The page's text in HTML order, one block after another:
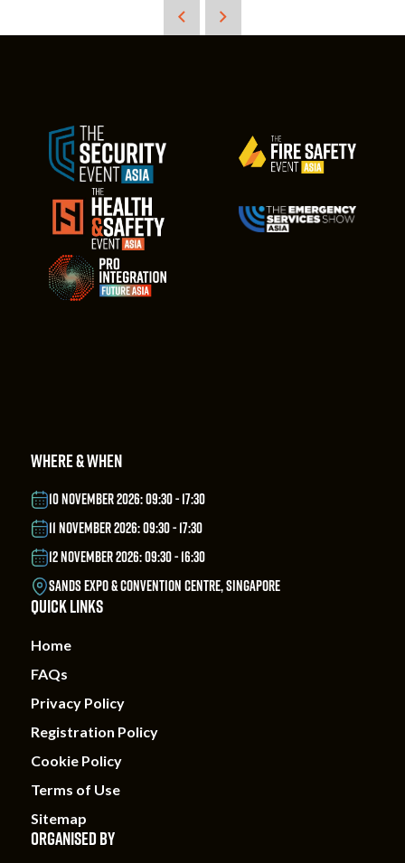
WHERE & WHEN
10 NOVEMBER 2026: 09:30 - 17:30
11 NOVEMBER 2026: 09:30 - 17:30
12 NOVEMBER 2026: 09:30 - 16:30
SANDS EXPO & CONVENTION CENTRE, SINGAPORE
QUICK LINKS
Home
FAQs
Privacy Policy
Registration Policy
Cookie Policy
Terms of Use
Sitemap
ORGANISED BY